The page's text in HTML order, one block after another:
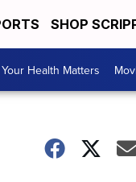
SHOP
Your Health Matters